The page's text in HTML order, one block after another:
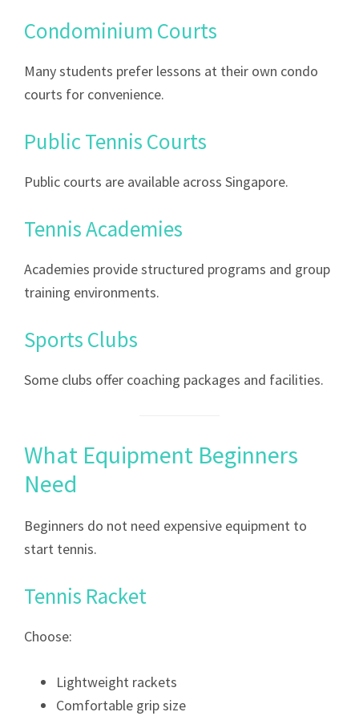
Condominium Courts
Many students prefer lessons at their own condo
courts for convenience.
Public Tennis Courts
Public courts are available across Singapore.
Tennis Academies
Academies provide structured programs and group
training environments.
Sports Clubs
Some clubs offer coaching packages and facilities.
What Equipment Beginners
Need
Beginners do not need expensive equipment to
start tennis.
Tennis Racket
Choose:
Lightweight rackets
Comfortable grip size